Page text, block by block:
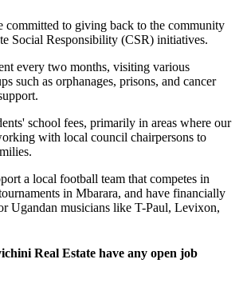
committed to giving back to the community
Social Responsibility (CSR) initiatives.
every two months, visiting various
such as orphanages, prisons, and cancer
school fees, primarily in areas where our
with local council chairpersons to
a local football team that competes in
in Mbarara, and have financially
Ugandan musicians like T-Paul, Levixon,
Real Estate have any open job